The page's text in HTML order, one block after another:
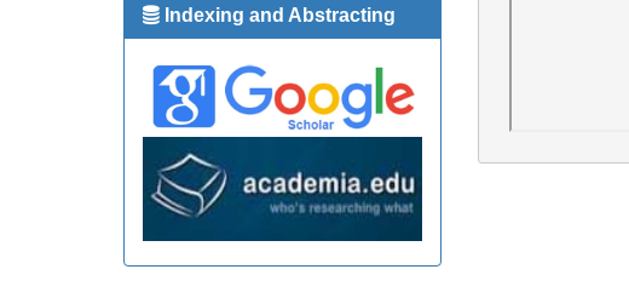
Indexing and Abstracting